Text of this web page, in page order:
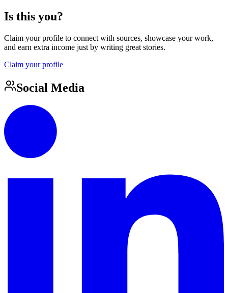
Is this you?
Claim your profile to connect with sources, showcase your work,
and earn extra income just by writing great stories.
Claim your profile
Social Media